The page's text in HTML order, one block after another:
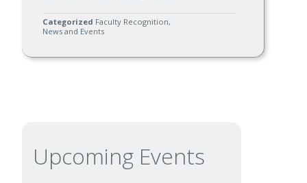
Categorized Faculty Recognition
News and Events
Upcoming Events